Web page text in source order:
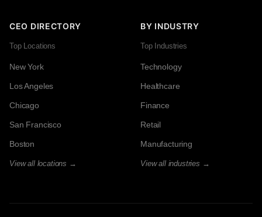
CEO DIRECTORY
Top Locations
New York
Los Angeles
Chicago
San Francisco
Boston
View all locations →
BY INDUSTRY
Top Industries
Technology
Healthcare
Finance
Retail
Manufacturing
View all industries →